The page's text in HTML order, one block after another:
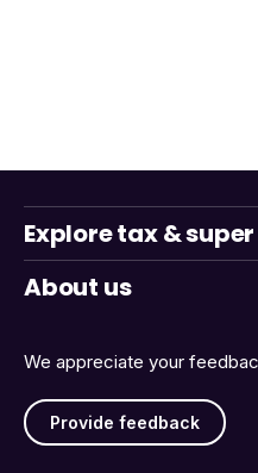
We appreciate your
Provide feedback
Explore tax &
About us